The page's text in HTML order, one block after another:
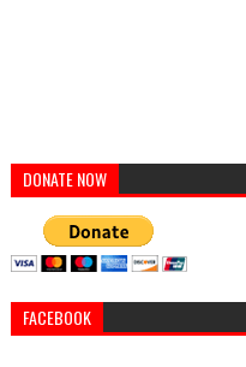
DONATE NOW
FACEBOOK